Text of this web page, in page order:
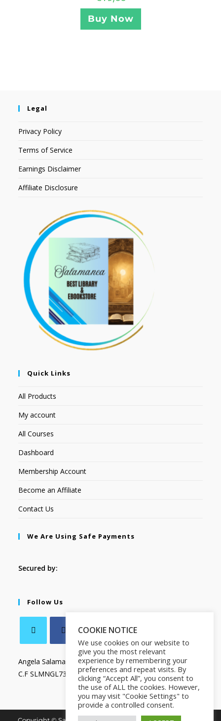
Buy Now
Legal
Privacy Policy
Terms of Service
Earnings Disclaimer
Affiliate Disclosure
Quick Links
All Products
My account
All Courses
Dashboard
Membership Account
Become an Affiliate
Contact Us
We Are Using Safe Payments
Secured by:
Follow Us
Angela Salamanca
C.F SLMNGL73T41Z133X
COOKIE NOTICE
We use cookies on our website to
give you the most relevant
experience by remembering your
preferences and repeat visits. By
clicking “Accept All”, you consent to
the use of ALL the cookies. However,
you may visit "Cookie Settings" to
provide a controlled consent.